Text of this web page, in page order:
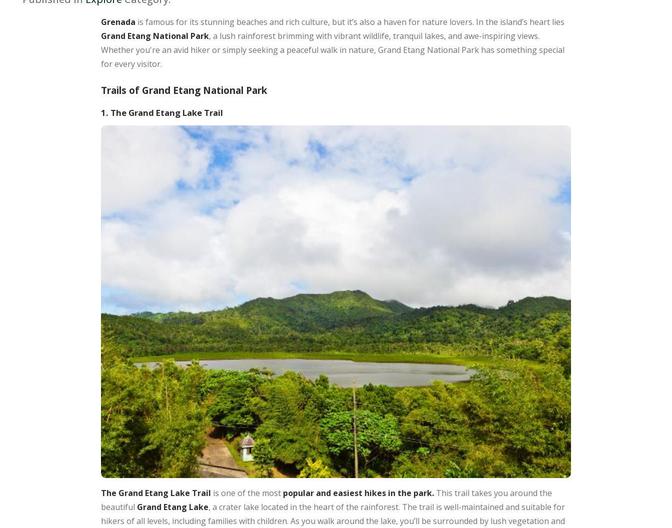
Grenada is famous for its stunning beaches and rich culture, but it’s also a haven for nature lovers. In the island’s heart lies
Grand Etang National Park, a lush rainforest brimming with vibrant wildlife, tranquil lakes, and awe-inspiring views.
Whether you're an avid hiker or simply seeking a peaceful walk in nature, Grand Etang National Park has something special
for every visitor.
Trails of Grand Etang National Park
1. The Grand Etang Lake Trail
The Grand Etang Lake Trail is one of the mostpopular and easiest hikes in the park.This trail takes you around the
beautiful Grand Etang Lake, a crater lake located in the heart of the rainforest. The trail is well-maintained and suitable for
hikers of all levels, including families with children. As you walk around the lake, you’ll be surrounded by lush vegetation and